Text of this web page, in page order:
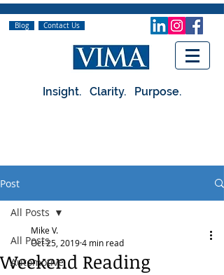
Blog Contact Us
Insight. Clarity. Purpose.
Post
All Posts
Automotive
All Posts
Weekend Reading
Mike V.
Oct 25, 20194 min read